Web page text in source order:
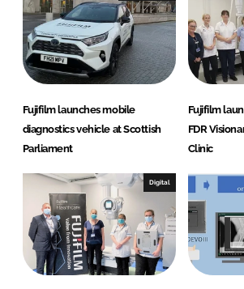
n
k
Fujifilm launches mobile
diagnostics vehicle at Scottish
Parliament
Fujifilm
FDR
Clinic
Digital